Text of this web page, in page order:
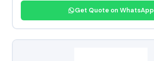
Get Quote on WhatsApp